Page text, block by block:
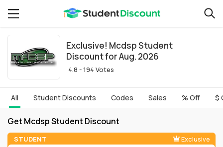
Exclusive! Mcdsp Student
Discount for Aug. 2026
4.8 - 194 Votes
All Student Discounts Codes Sales % Off $
Get Mcdsp Student Discount
STUDENT Exclusive